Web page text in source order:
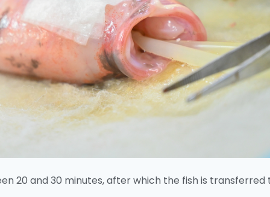
20 and 30 minutes, after which the fish is transferred